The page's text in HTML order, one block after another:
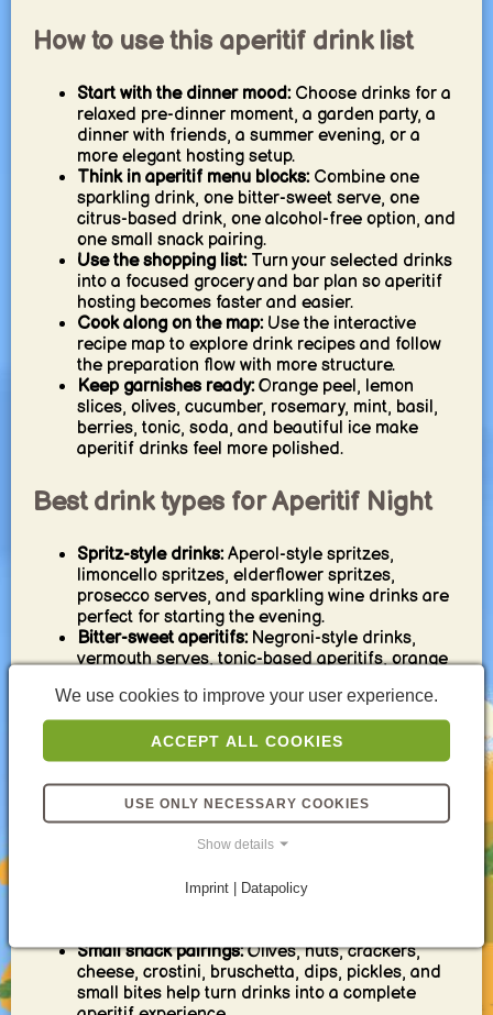
How to use this aperitif drink list
Start with the dinner mood:Choose drinks for a
relaxed pre-dinner moment, a garden party, a
dinner with friends, a summer evening, or a
more elegant hosting setup.
Think in aperitif menu blocks:Combine one
sparkling drink, one bitter-sweet serve, one
citrus-based drink, one alcohol-free option, and
one small snack pairing.
Use the shopping list:Turn your selected drinks
into a focused grocery and bar plan so aperitif
hosting becomes faster and easier.
Cook along on the map:Use the interactive
recipe map to explore drink recipes and follow
the preparation flow with more structure.
Keep garnishes ready:Orange peel, lemon
slices, olives, cucumber, rosemary, mint, basil,
berries, tonic, soda, and beautiful ice make
aperitif drinks feel more polished.
Best drink types for Aperitif Night
Spritz-style drinks:Aperol-style spritzes,
limoncello spritzes, elderflower spritzes,
prosecco serves, and sparkling wine drinks are
perfect for starting the evening.
Bitter-sweet aperitifs:Negroni-style drinks,
vermouth serves, tonic-based aperitifs, orange
character.
Citrus coolers:Lemon, lime, grapefruit, orange,
yuzu-style flavors, and sparkling citrus drinks
keep the start of the evening fresh and bright.
Low-alcohol drinks:Light spritzes, wine-based
aperitifs, soda highballs, tonic serves, and
diluted long drinks are ideal when the evening
should stay easy.
alcohol-free serves, citrus-herb coolers, tonic
Small snack pairings:Olives, nuts, crackers,
cheese, crostini, bruschetta, dips, pickles, and
small bites help turn drinks into a complete
We use cookies to improve your user experience.
ACCEPT ALL COOKIES
USE ONLY NECESSARY COOKIES
Show details
Imprint | Datapolicy